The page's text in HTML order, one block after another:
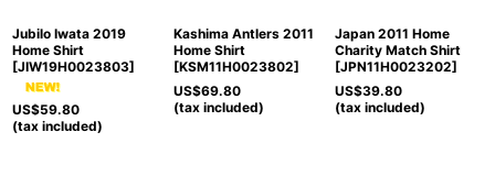
Jubilo Iwata 2019
Home Shirt
[JIW19H0023803]
US$59.80
(tax included)
Kashima Antlers 2011
Home Shirt
[KSM11H0023802]
US$69.80
(tax included)
Japan 2011 Home
Charity Match Shirt
[JPN11H0023202]
US$39.80
(tax included)